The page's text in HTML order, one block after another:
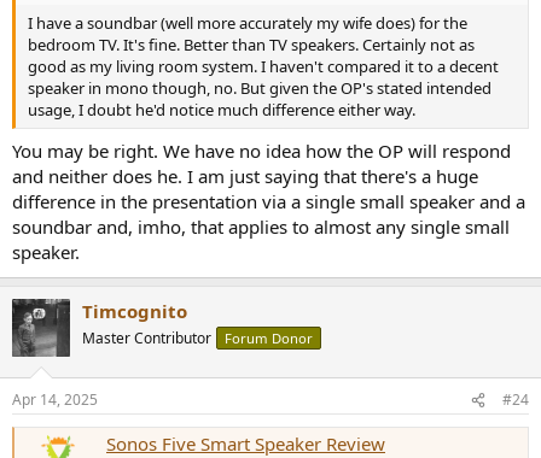
I have a soundbar (well more accurately my wife does) for the
bedroom TV. It's fine. Better than TV speakers. Certainly not as
good as my living room system. I haven't compared it to a decent
speaker in mono though, no. But given the OP's stated intended
usage, I doubt he'd notice much difference either way.
You may be right. We have no idea how the OP will respond
and neither does he. I am just saying that there's a huge
difference in the presentation via a single small speaker and a
soundbar and, imho, that applies to almost any single small
speaker.
Timcognito
Master Contributor Forum Donor
Apr 14, 2025 #24
Sonos Five Smart Speaker Review